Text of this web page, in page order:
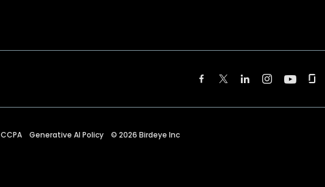
CCPA Generative AI Policy © 2026 Birdeye Inc